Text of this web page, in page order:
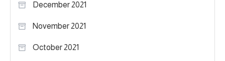
December 2021
November 2021
October 2021